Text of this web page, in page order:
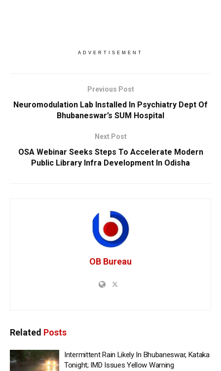
ADVERTISEMENT
Previous Post
Neuromodulation Lab Installed In Psychiatry Dept Of
Bhubaneswar’s SUM Hospital
Next Post
OSA Webinar Seeks Steps To Accelerate Modern
Public Library Infra Development In Odisha
OB Bureau
Related Posts
Intermittent Rain Likely In Bhubaneswar, Kataka
Tonight; IMD Issues Yellow Warning